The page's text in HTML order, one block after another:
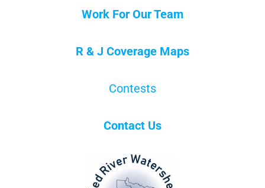
Work For Our Team
R & J Coverage Maps
Contests
Contact Us